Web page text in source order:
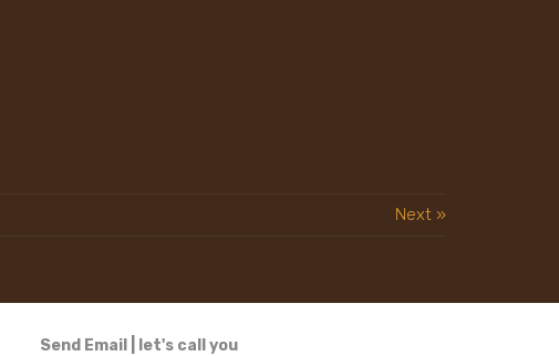
Next »
Send Email let's call you